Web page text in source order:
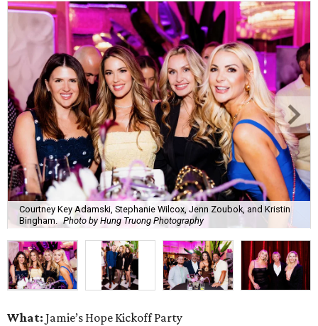
Courtney Key Adamski, Stephanie Wilcox, Jenn Zoubok, and Kristin
Bingham.
Photo by Hung Truong Photography
What: Jamie’s Hope Kickoff Party